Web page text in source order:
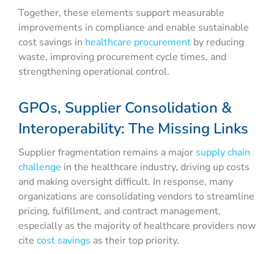
Together, these elements support measurable
improvements in compliance and enable sustainable
cost savings in healthcare procurement by reducing
waste, improving procurement cycle times, and
strengthening operational control.
GPOs, Supplier Consolidation &
Interoperability: The Missing Links
Supplier fragmentation remains a major supply chain
challenge in the healthcare industry, driving up costs
and making oversight difficult. In response, many
organizations are consolidating vendors to streamline
pricing, fulfillment, and contract management,
especially as the majority of healthcare providers now
cite cost savings as their top priority.